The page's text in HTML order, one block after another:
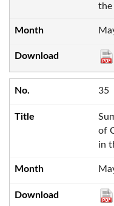
the
35
of
in